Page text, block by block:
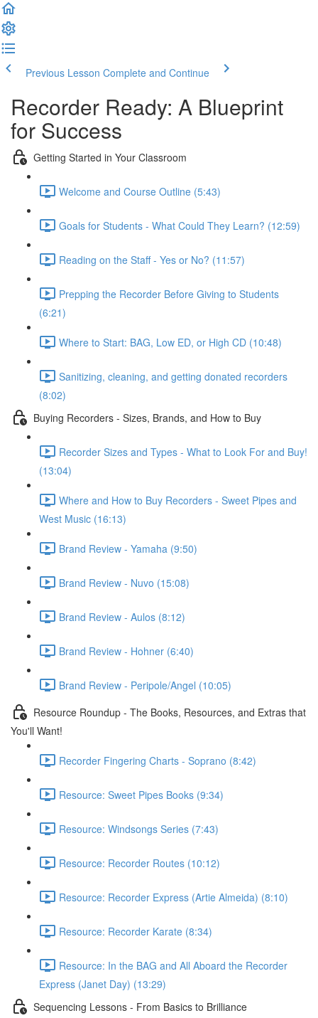
Previous Lesson Complete and Continue
Recorder Ready: A Blueprint
for Success
Getting Started in Your Classroom
Welcome and Course Outline (5:43)
Goals for Students - What Could They Learn? (12:59)
Reading on the Staff - Yes or No? (11:57)
Prepping the Recorder Before Giving to Students
(6:21)
Where to Start: BAG, Low ED, or High CD (10:48)
Sanitizing, cleaning, and getting donated recorders
(8:02)
Buying Recorders - Sizes, Brands, and How to Buy
Recorder Sizes and Types - What to Look For and Buy!
(13:04)
Where and How to Buy Recorders - Sweet Pipes and
West Music (16:13)
Brand Review - Yamaha (9:50)
Brand Review - Nuvo (15:08)
Brand Review - Aulos (8:12)
Brand Review - Hohner (6:40)
Brand Review - Peripole/Angel (10:05)
Resource Roundup - The Books, Resources, and Extras that
You'll Want!
Recorder Fingering Charts - Soprano (8:42)
Resource: Sweet Pipes Books (9:34)
Resource: Windsongs Series (7:43)
Resource: Recorder Routes (10:12)
Resource: Recorder Express (Artie Almeida) (8:10)
Resource: Recorder Karate (8:34)
Resource: In the BAG and All Aboard the Recorder
Express (Janet Day) (13:29)
Sequencing Lessons - From Basics to Brilliance